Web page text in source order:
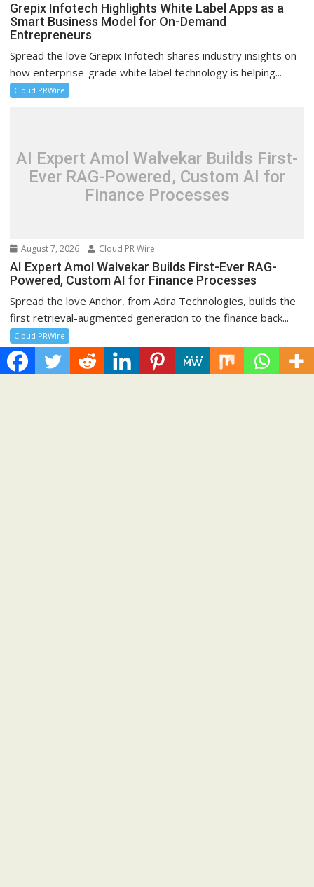
Grepix Infotech Highlights White Label Apps as a
Smart Business Model for On-Demand
Entrepreneurs
Spread the love Grepix Infotech shares industry insights on
how enterprise-grade white label technology is helping...
Cloud PRWire
AI Expert Amol Walvekar Builds First-
Ever RAG-Powered, Custom AI for
Finance Processes
August 7, 2026 Cloud PR Wire
AI Expert Amol Walvekar Builds First-Ever RAG-
Powered, Custom AI for Finance Processes
Spread the love Anchor, from Adra Technologies, builds the
first retrieval-augmented generation to the finance back...
Cloud PRWire